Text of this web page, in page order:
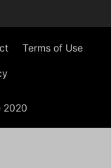
Terms of Use
2020